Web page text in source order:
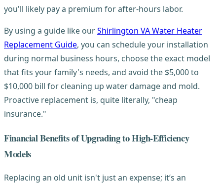
you'll likely pay a premium for after-hours labor.
By using a guide like ourShirlington VA Water Heater
Replacement Guide, you can schedule your installation
during normal business hours, choose the exact model
that fits your family's needs, and avoid the $5,000 to
$10,000 bill for cleaning up water damage and mold.
Proactive replacement is, quite literally, "cheap
insurance."
Financial Benefits of Upgrading to High-Efficiency
Models
Replacing an old unit isn't just an expense; it’s an